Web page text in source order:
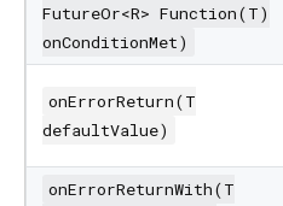
FutureOr<R> Function(T)
onConditionMet)
onErrorReturn(T
defaultValue)
onErrorReturnWith(T